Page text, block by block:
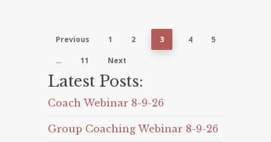
Previous 1 2 3 4 5
… 11 Next
Latest Posts:
Coach Webinar 8-9-26
Group Coaching Webinar 8-9-26